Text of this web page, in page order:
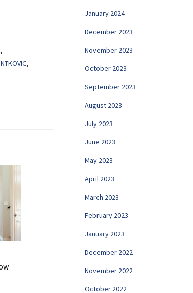
,
,
January 2024
December 2023
November 2023
October 2023
September 2023
August 2023
July 2023
June 2023
May 2023
April 2023
March 2023
February 2023
January 2023
December 2022
November 2022
October 2022